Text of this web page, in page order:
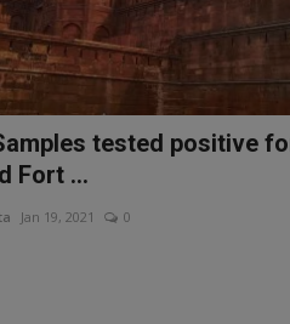
tested positive
Fort ...
Jan 19, 2021 0